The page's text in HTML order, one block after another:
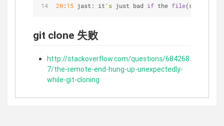
20:15 jast: it's just bad if the file(s) you
git clone 失败
http://stackoverflow.com/questions/684268
7/the-remote-end-hung-up-unexpectedly-
while-git-cloning